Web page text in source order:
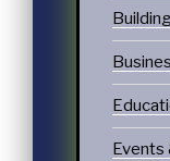
Events